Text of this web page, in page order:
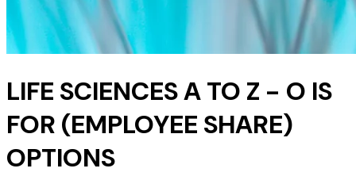
LIFE SCIENCES A TO Z - O IS
FOR (EMPLOYEE SHARE)
OPTIONS